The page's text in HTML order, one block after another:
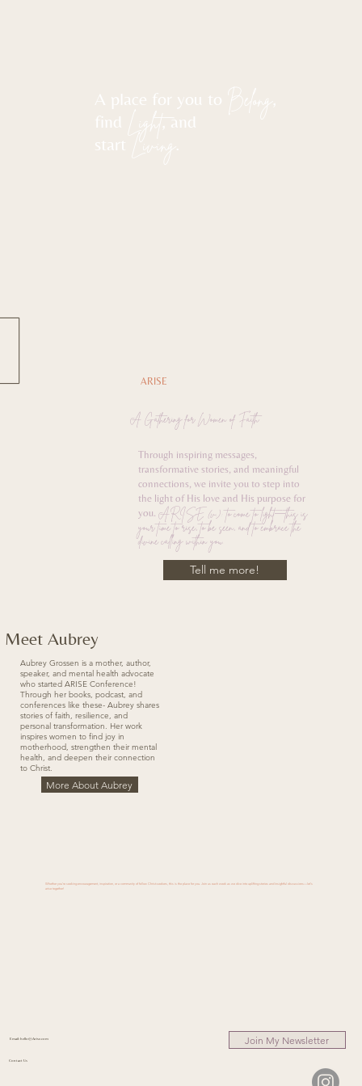
A place for you to Belong ,
find
Light, and
start
Living .
ARISE
A Gathering for Women of Faith
Through inspiring messages,
transformative stories, and meaningful
connections, we invite you to step into
the light of His love and His purpose for
you. ARISE (v.): to come to light—this is
your time to rise, to be seen, and to embrace the
divine calling within you.
Tell me more!
Meet Aubrey
Aubrey Grossen is a mother, author,
speaker, and mental health advocate
who started ARISE Conference!
Through her books, podcast, and
conferences like these- Aubrey shares
stories of faith, resilience, and
personal transformation. Her work
inspires women to find joy in
motherhood, strengthen their mental
health, and deepen their connection
to Christ.
More About Aubrey
Whether you’re seeking encouragement, inspiration, or a community of fellow Christ-seekers, this is the place for you. Join us each week as we dive into uplifting stories and insightful discussions—let’s
arise together!
Email: hello@Arise.com
Contact Us
Join My Newsletter